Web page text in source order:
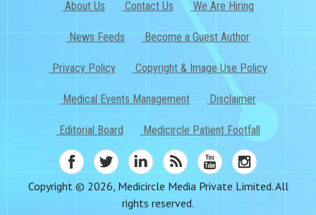
About Us Contact Us We Are Hiring
News Feeds Become a Guest Author
Privacy Policy Copyright & Image Use Policy
Medical Events Management Disclaimer
Editorial Board Medicircle Patient Footfall
Copyright © 2026, Medicircle Media Private Limited. All
rights reserved.